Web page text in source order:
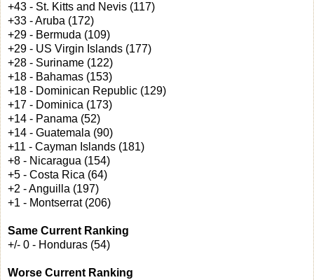
+43 - St. Kitts and Nevis (117)
+33 - Aruba (172)
+29 - Bermuda (109)
+29 - US Virgin Islands (177)
+28 - Suriname (122)
+18 - Bahamas (153)
+18 - Dominican Republic (129)
+17 - Dominica (173)
+14 - Panama (52)
+14 - Guatemala (90)
+11 - Cayman Islands (181)
+8 - Nicaragua (154)
+5 - Costa Rica (64)
+2 - Anguilla (197)
+1 - Montserrat (206)
Same Current Ranking
+/- 0 - Honduras (54)
Worse Current Ranking